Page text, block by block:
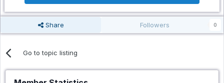
Share Followers 0
Go to topic listing